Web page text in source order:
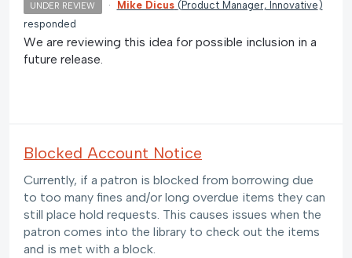
UNDER REVIEW · Mike Dicus ( Product Manager, Innovative )
responded
We are reviewing this idea for possible inclusion in a
future release.
Blocked Account Notice
Currently, if a patron is blocked from borrowing due
to too many fines and/or long overdue items they can
still place hold requests. This causes issues when the
patron comes into the library to check out the items
and is met with a block.